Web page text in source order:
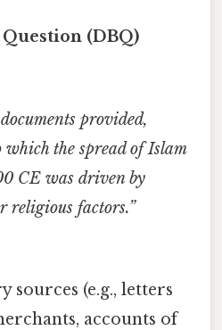
(DBQ)
provided,
the spread of Islam
CE was driven by
religious factors.”
sources (e.g., letters
accounts of